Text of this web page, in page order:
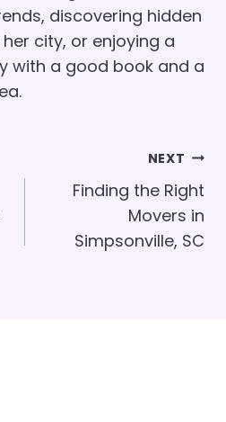
discovering hidden
city, or enjoying a
with a good book and a
NEXT
Finding the Right
Movers in
Simpsonville, SC